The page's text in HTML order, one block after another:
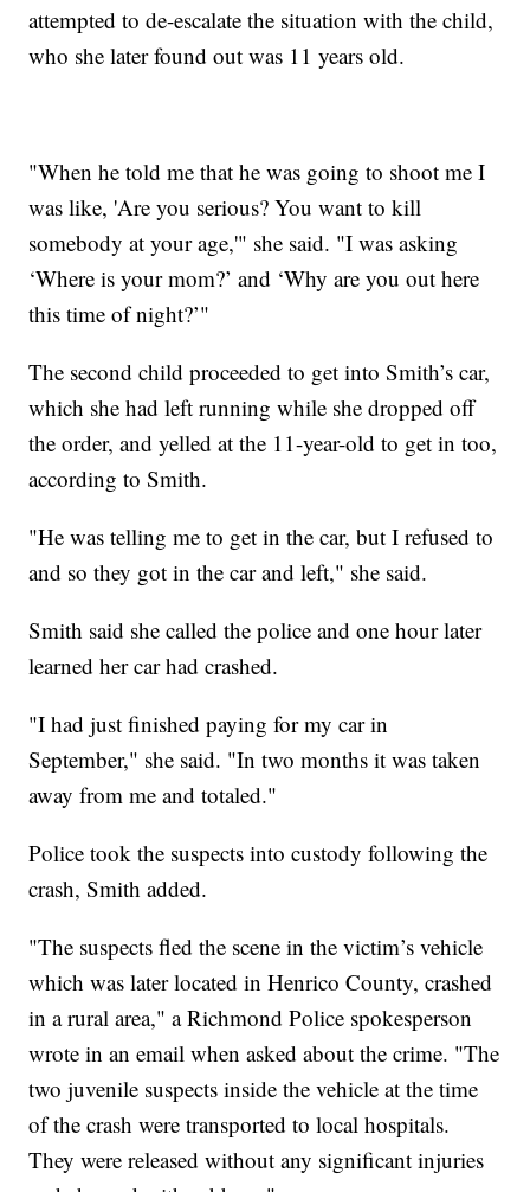
attempted to de-escalate the situation with the child,
who she later found out was 11 years old.
"When he told me that he was going to shoot me I
was like, 'Are you serious? You want to kill
somebody at your age,'" she said. "I was asking
‘Where is your mom?’ and ‘Why are you out here
this time of night?’"
The second child proceeded to get into Smith’s car,
which she had left running while she dropped off
the order, and yelled at the 11-year-old to get in too,
according to Smith.
"He was telling me to get in the car, but I refused to
and so they got in the car and left," she said.
Smith said she called the police and one hour later
learned her car had crashed.
"I had just finished paying for my car in
September," she said. "In two months it was taken
away from me and totaled."
Police took the suspects into custody following the
crash, Smith added.
"The suspects fled the scene in the victim’s vehicle
which was later located in Henrico County, crashed
in a rural area," a Richmond Police spokesperson
wrote in an email when asked about the crime. "The
two juvenile suspects inside the vehicle at the time
of the crash were transported to local hospitals.
They were released without any significant injuries